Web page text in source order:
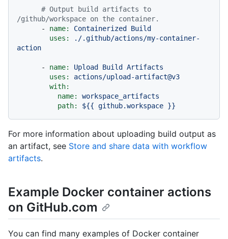
# Output build artifacts to
/github/workspace on the container.
-
name: Containerized
Build
uses:
./.github/actions/my-container-
action
- name: Upload Build
Artifacts
uses:
actions/upload-artifact@v3
with:
name:
workspace_artifacts
path:
${{ github.workspace }}
For more information about uploading build output as
an artifact, see Store and share data with workflow
artifacts.
Example Docker container actions
on GitHub.com
You can find many examples of Docker container